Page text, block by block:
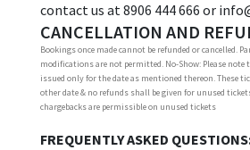
contact us at 8906 444 666 or
CANCELLATION AND
Bookings once made cannot be refunded or cancelled.
modifications are not permitted. No-Show: Please note
issued only for the date as mentioned thereon. These
other date & no refunds shall be given for unused
chargebacks are permissible on unused tickets
FREQUENTLY ASKED